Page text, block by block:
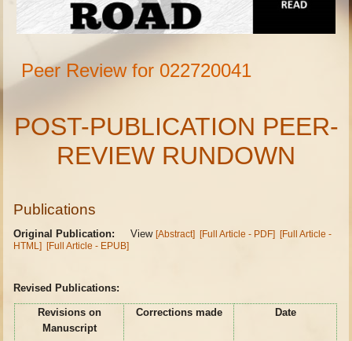
Peer Review for 022720041
POST-PUBLICATION PEER-
REVIEW RUNDOWN
Publications
Original Publication: View[Abstract] [Full Article - PDF] [Full Article -
HTML] [Full Article - EPUB]
Revised Publications:
Revisions on
Manuscript
Corrections made Date